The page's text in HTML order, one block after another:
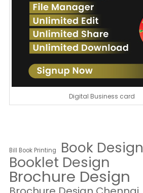
Digital Business card
Bill Book Printing Book Design
Booklet Design
Brochure Design